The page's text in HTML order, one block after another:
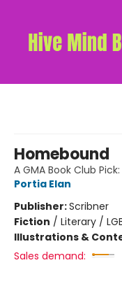
Homebound
A GMA Book Club
Portia Elan
Publisher:Scribner
Fiction / Literary /
Illustrations &
Sales demand: